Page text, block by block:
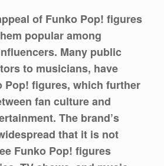
of Funko Pop! figures
popular among
Many public
to musicians, have
Pop! figures, which further
fan culture and
The brand’s
that it is not
Funko Pop! figures